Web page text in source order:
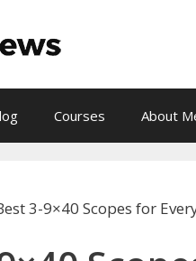
Courses About
3-9×40 Scopes for